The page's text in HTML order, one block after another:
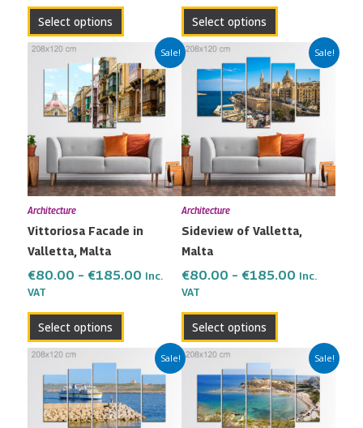
Select options
page
Select options
page
Sale!
Architecture
Vittoriosa Facade in
Valletta, Malta
€80.00 – €185.00
Price
range:
€80.00
through
€185.00
Inc.
VAT
Select options
product
has
multiple
variants.
The
options
may
chosen
the
page
Sale!
Architecture
Sideview of Valletta,
Malta
€80.00 – €185.00
Price
range:
€80.00
through
€185.00
Inc.
VAT
Select options
product
has
multiple
variants.
The
options
may
chosen
the
page
Sale!
Price
range:
€80.00
through
€185.00
product
has
multiple
Sale!
Price
range:
€80.00
through
€185.00
product
has
multiple